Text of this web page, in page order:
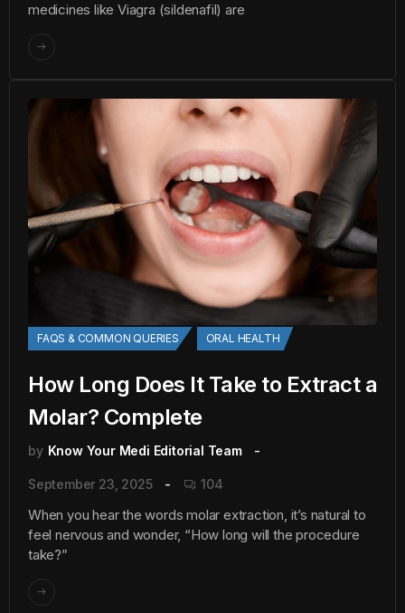
medicines like Viagra (sildenafil) are
FAQS & COMMON QUERIES ORAL HEALTH
How Long Does It Take to Extract a
Molar? Complete
by Know Your Medi Editorial Team
September 23, 2025 104
When you hear the words molar extraction, it’s natural to
feel nervous and wonder, “How long will the procedure
take?”